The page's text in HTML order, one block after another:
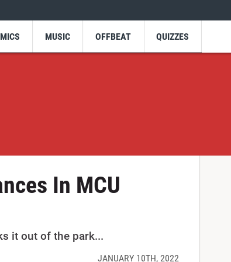
MUSIC OFFBEAT QUIZZES
In MCU
it out of the park...
JANUARY 10TH, 2022